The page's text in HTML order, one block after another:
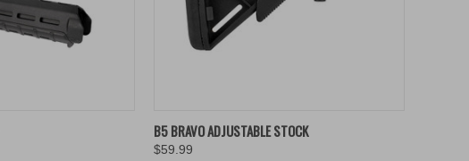
QUICK VIEW
ADD TO CART
Compare
B5 BRAVO ADJUSTABLE STOCK
$59.99